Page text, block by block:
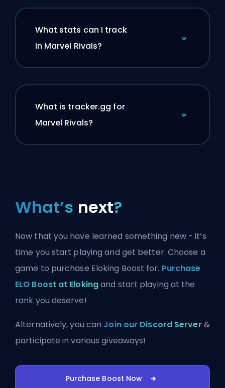
What stats can I track
in Marvel Rivals?
What is tracker.gg for
Marvel Rivals?
What’s next?
Now that you have learned something new - it’s
time you start playing and get better. Choose a
game to purchase Eloking Boost for. Purchase
ELO Boost at Elokingand start playing at the
rank you deserve!
Alternatively, you can Join our Discord Server &
participate in various giveaways!
Purchase Boost Now